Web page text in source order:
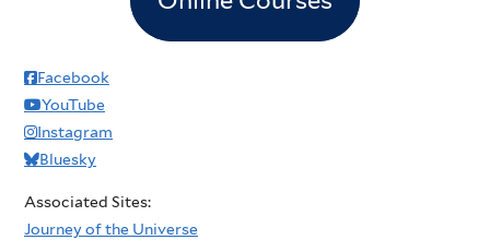
Facebook
YouTube
Instagram
Bluesky
Associated Sites:
Journey of the Universe